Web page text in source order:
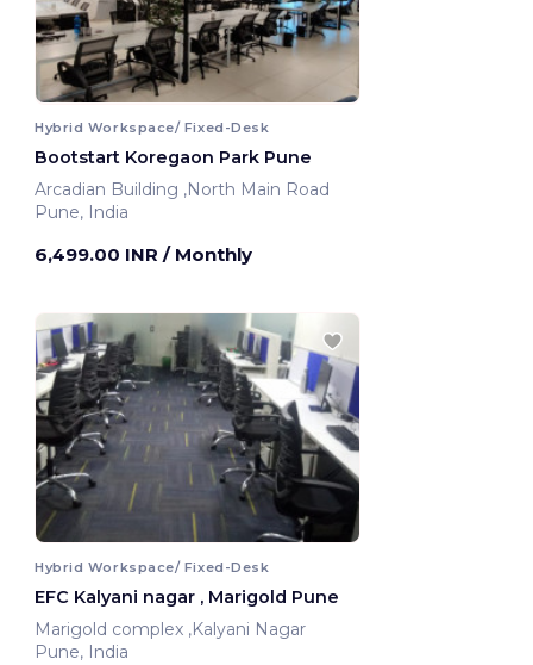
Hybrid Workspace/ Fixed-Desk
Bootstart Koregaon Park Pune
Arcadian Building ,North Main Road
Pune, India
6,499.00 INR / Monthly
Hybrid Workspace/ Fixed-Desk
EFC Kalyani nagar , Marigold Pune
Marigold complex ,Kalyani Nagar
Pune, India